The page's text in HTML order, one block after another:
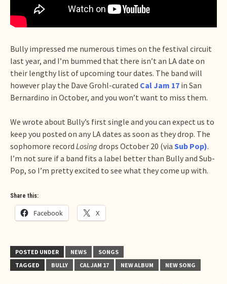
Bully impressed me numerous times on the festival circuit
last year, and I’m bummed that there isn’t an LA date on
their lengthy list of upcoming tour dates. The band will
however play the Dave Grohl-curated Cal Jam 17 in San
Bernardino in October, and you won’t want to miss them.
We wrote about Bully’s first single and you can expect us to
keep you posted on any LA dates as soon as they drop. The
sophomore record Losing drops October 20 (via Sub Pop).
I’m not sure if a band fits a label better than Bully and Sub-
Pop, so I’m pretty excited to see what they come up with.
Share this:
Facebook X
POSTED UNDER NEWS
SONGS
TAGGED
BULLY CAL JAM 17 NEW ALBUM NEW SONG